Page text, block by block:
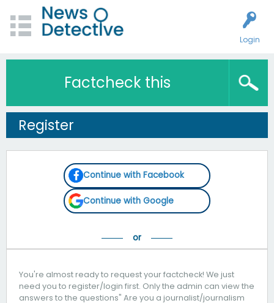
Login
Factcheck this
Register
Continue with Facebook
Continue with Google
You're almost ready to request your factcheck! We just
need you to register/login first. Only the admin can view the
answers to the questions" Are you a journalist/journalism